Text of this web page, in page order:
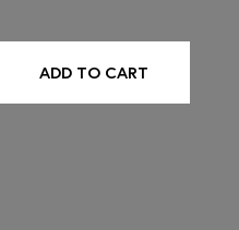
ADD TO CART